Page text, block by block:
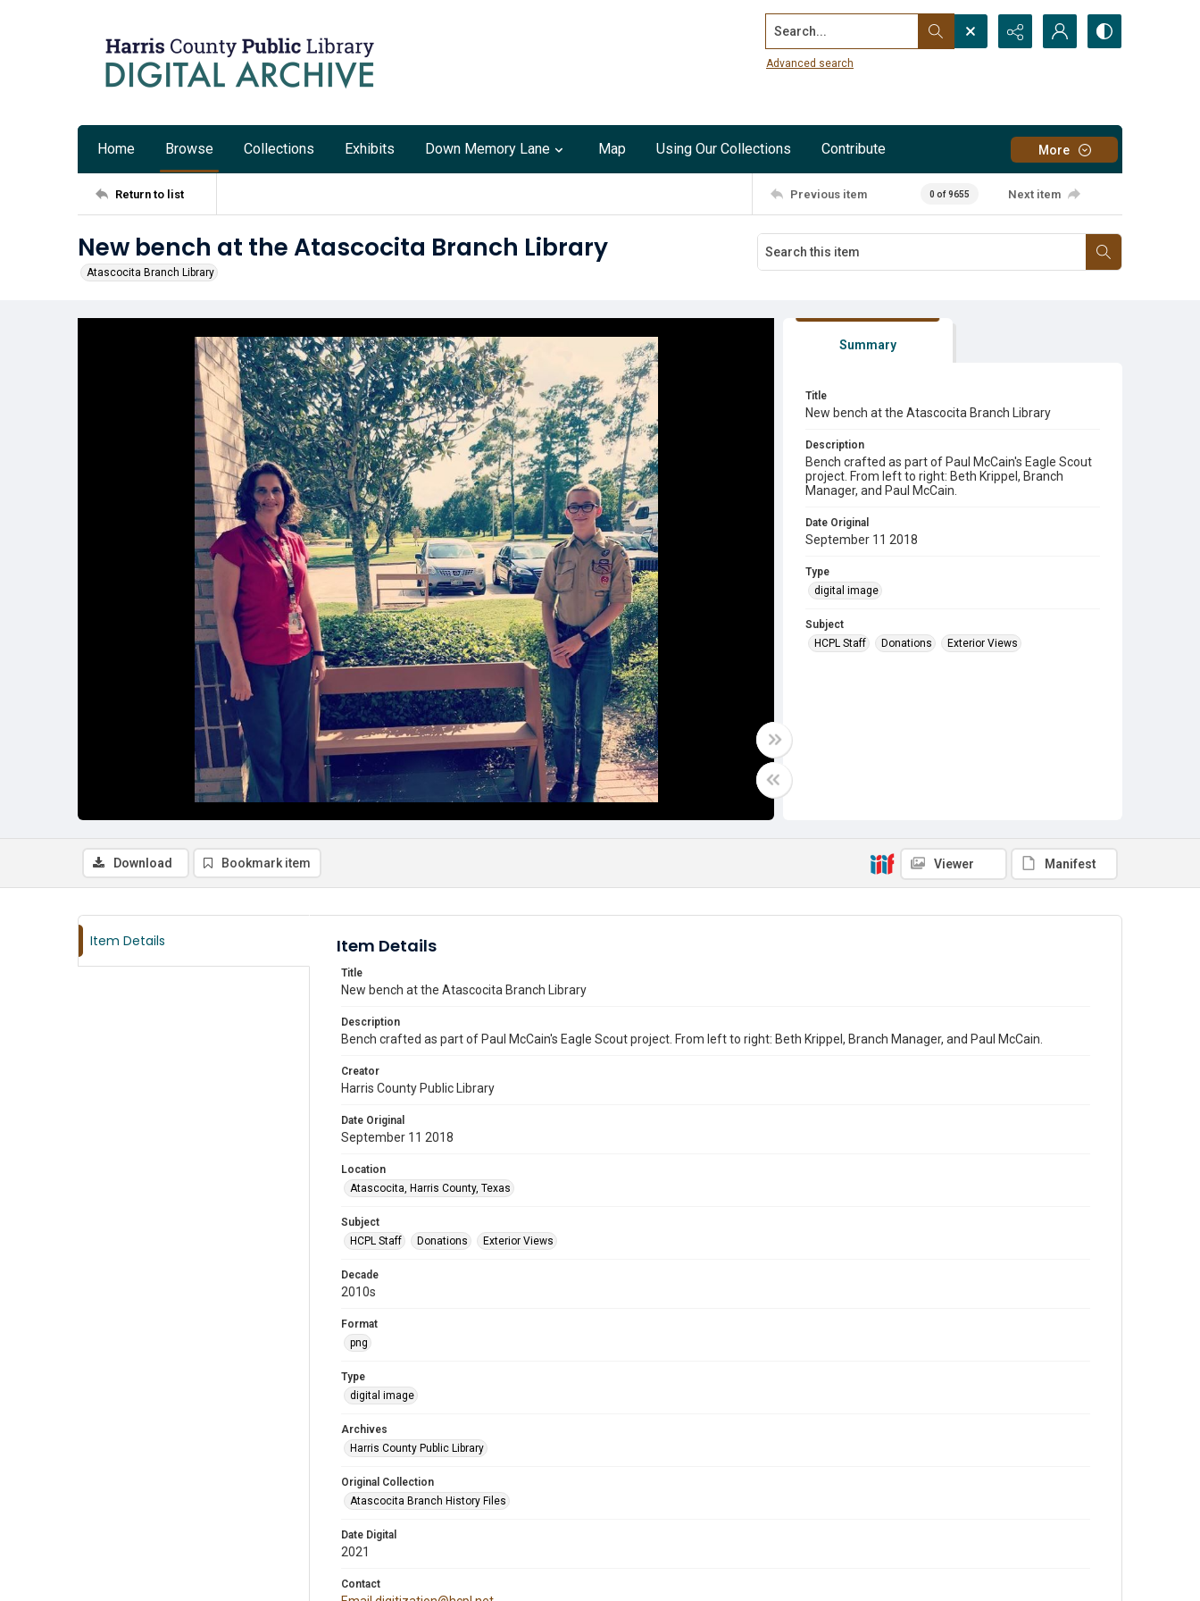
Search...
Advanced search
Home Browse Collections Exhibits Down Memory Lane Map Using Our Collections Contribute More
Return to list Previous item 0 of 9655 Next item
New bench at the Atascocita Branch Library
Atascocita Branch Library
Summary
Title
New bench at the Atascocita Branch Library
Description
Bench crafted as part of Paul McCain's Eagle Scout
project. From left to right: Beth Krippel, Branch
Manager, and Paul McCain.
Date Original
September 11 2018
Type
digital image
Subject
HCPL Staff
Donations Exterior Views
Download Bookmark item Viewer Manifest
Item Details Item Details
Title
New bench at the Atascocita Branch Library
Description
Bench crafted as part of Paul McCain's Eagle Scout project. From left to right: Beth Krippel, Branch Manager, and Paul McCain.
Creator
Harris County Public Library
Date Original
September 11 2018
Location
Atascocita, Harris County, Texas
Subject
HCPL Staff
Donations Exterior Views
Decade
2010s
Format
png
Type
digital image
Archives
Harris County Public Library
Original Collection
Atascocita Branch History Files
Date Digital
2021
Contact